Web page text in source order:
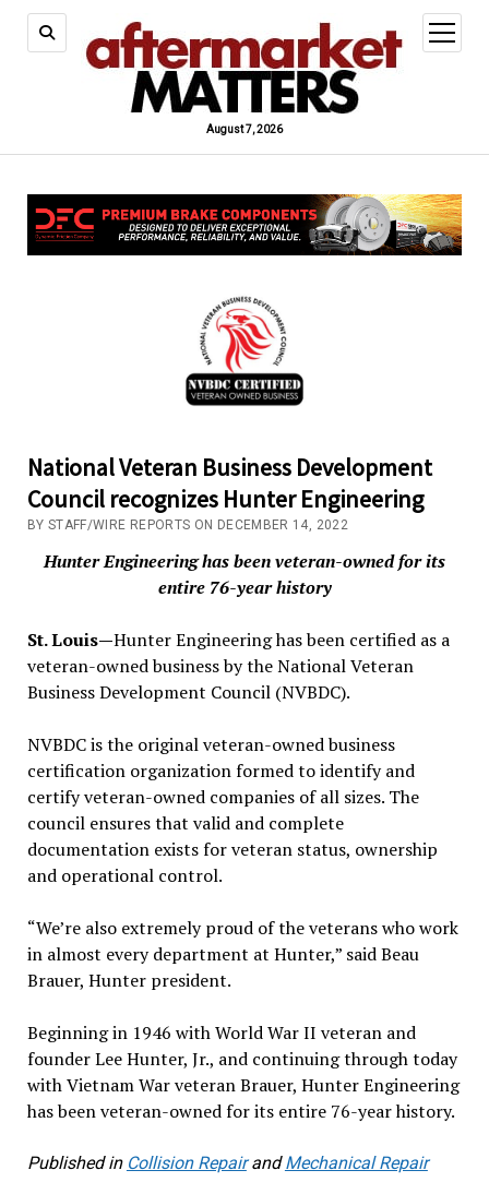
August 7, 2026
open
menu
National Veteran Business Development
Council recognizes Hunter Engineering
BY STAFF/WIRE REPORTS ON DECEMBER 14, 2022
Hunter Engineering has been veteran-owned for its
entire 76-year history
St. Louis—Hunter Engineering has been certified as a
veteran-owned business by the National Veteran
Business Development Council (NVBDC).
NVBDC is the original veteran-owned business
certification organization formed to identify and
certify veteran-owned companies of all sizes. The
council ensures that valid and complete
documentation exists for veteran status, ownership
and operational control.
“We’re also extremely proud of the veterans who work
in almost every department at Hunter,” said Beau
Brauer, Hunter president.
Beginning in 1946 with World War II veteran and
founder Lee Hunter, Jr., and continuing through today
with Vietnam War veteran Brauer, Hunter Engineering
has been veteran-owned for its entire 76-year history.
Published in Collision RepairandMechanical Repair